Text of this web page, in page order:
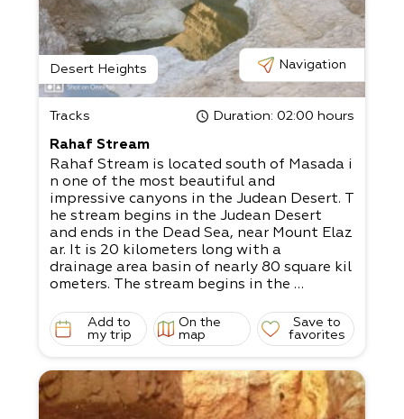
Desert Heights Navigation
Tracks Duration: 02:00 hours
Rahaf Stream
Rahaf Stream is located south of Masada i
n one of the most beautiful and
impressive canyons in the Judean Desert. T
he stream begins in the Judean Desert
and ends in the Dead Sea, near Mount Elaz
ar. It is 20 kilometers long with a
drainage area basin of nearly 80 square kil
ometers. The stream begins in the
From there, it makes its descent into
the Dead Sea. In Arabic, the stream is calle
with rustling wings.”
The canyon of the stream is narrow and de
ep with many waterfalls and rapids. It
Add to
my trip
On the
map
Save to
favorites